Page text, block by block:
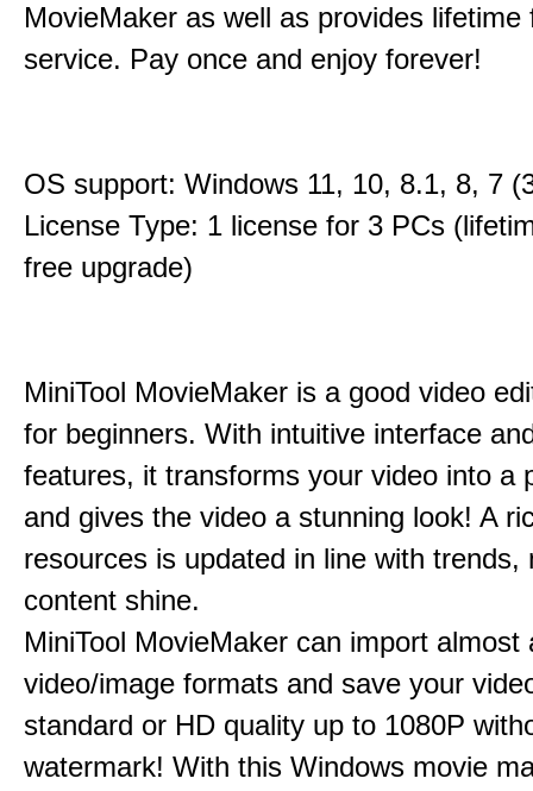
MovieMaker as well as provides lifetime
service. Pay once and enjoy forever!
OS support: Windows 11, 10, 8.1, 8, 7
License Type: 1 license for 3 PCs
free upgrade)
MiniTool MovieMaker is a good video
for beginners. With intuitive interface
features, it transforms your video into a
and gives the video a stunning look! A
resources is updated in line with trends,
content shine.
MiniTool MovieMaker can import almost
video/image formats and save your
standard or HD quality up to 1080P
watermark! With this Windows movie